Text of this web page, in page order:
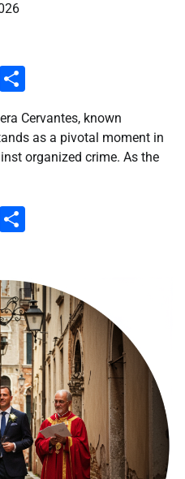
WhatsApp
Cervantes, known
as a pivotal moment in
organized crime. As the
WhatsApp